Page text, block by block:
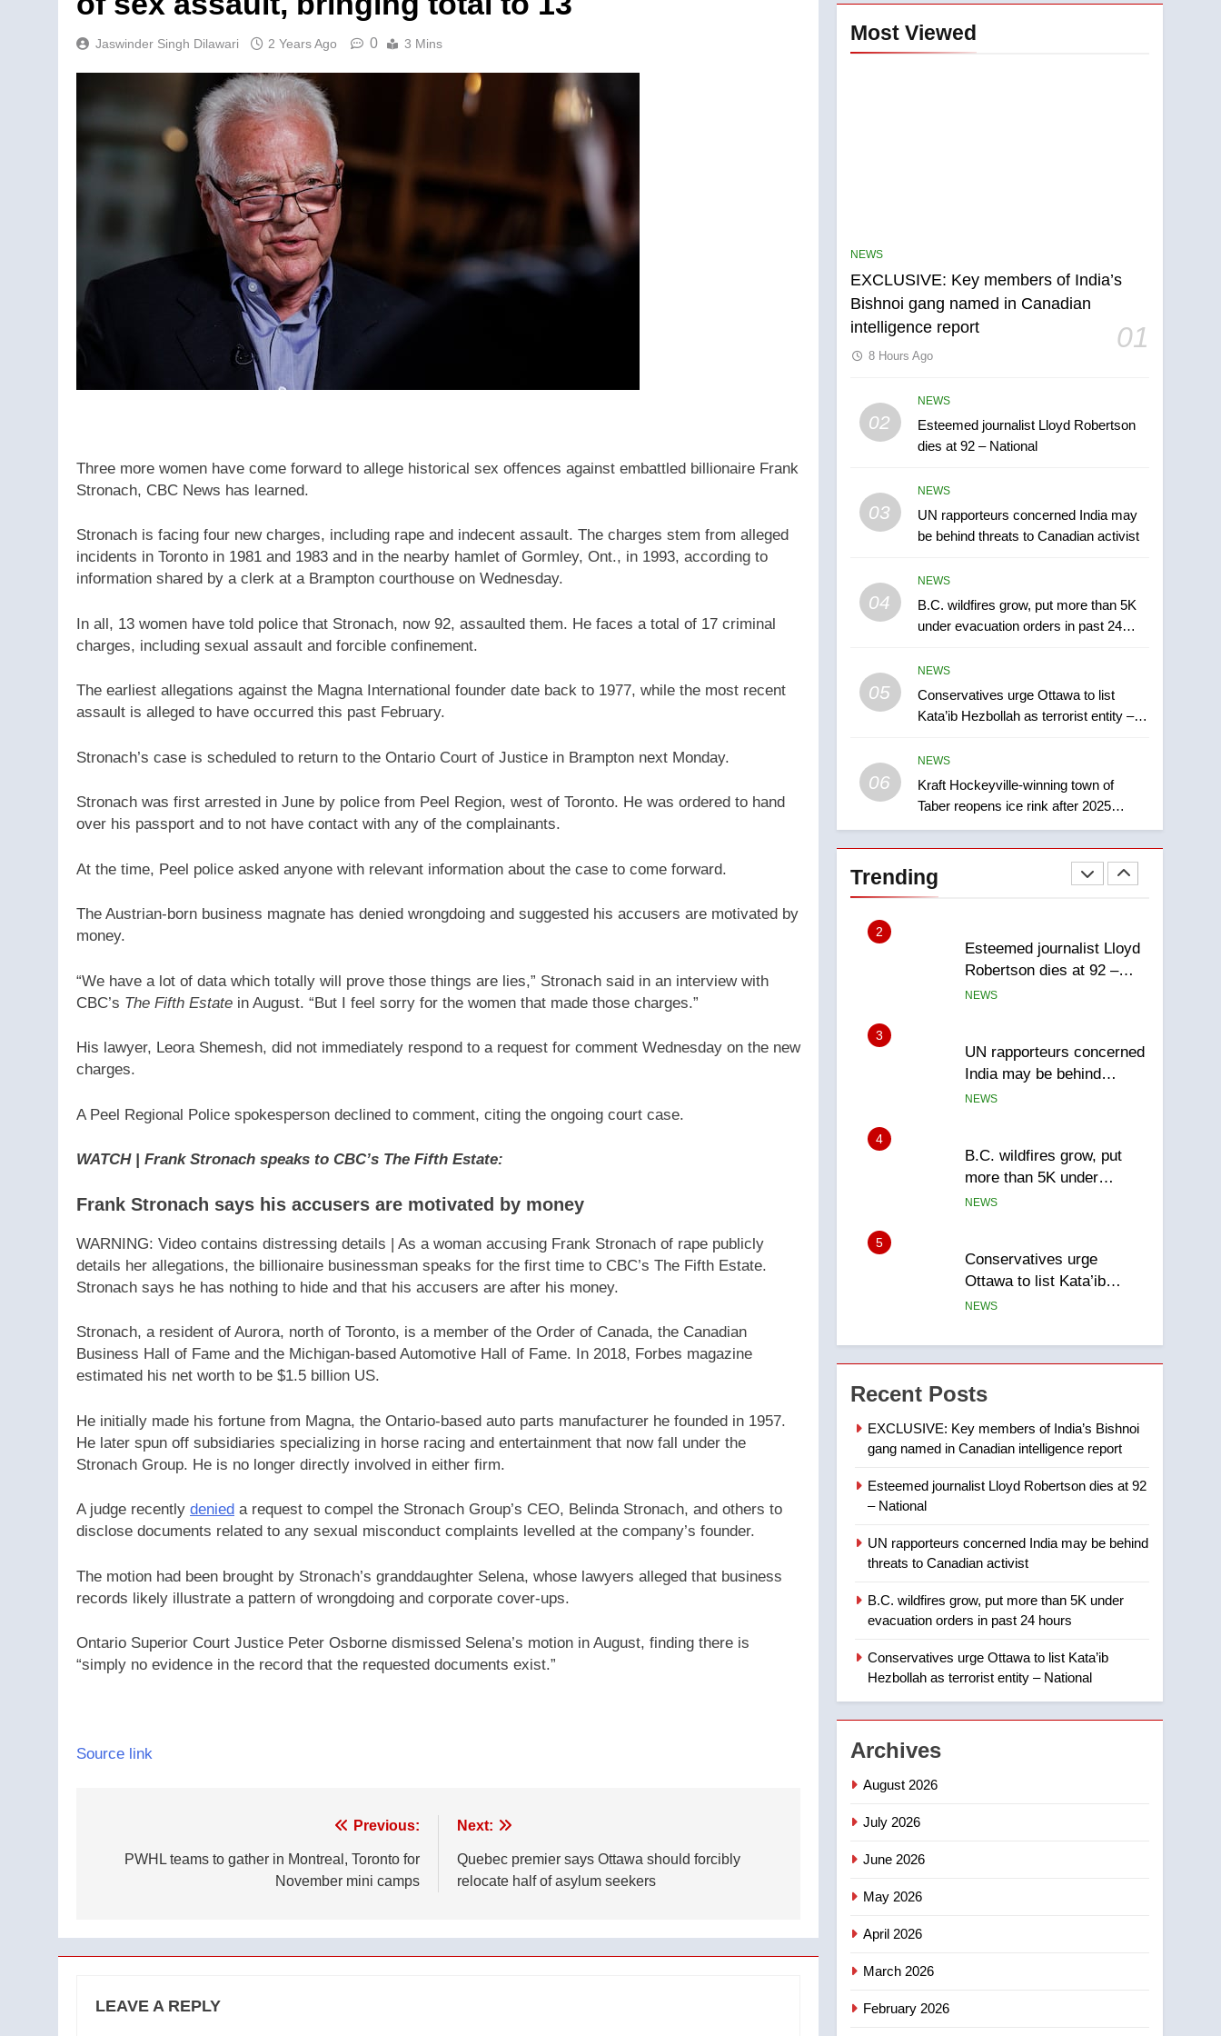
Jaswinder Singh Dilawari 2 Years Ago 0 3 Mins
Three more women have come forward to allege historical sex offences against embattled billionaire Frank
Stronach, CBC News has learned.
Stronach is facing four new charges, including rape and indecent assault. The charges stem from alleged
incidents in Toronto in 1981 and 1983 and in the nearby hamlet of Gormley, Ont., in 1993, according to
information shared by a clerk at a Brampton courthouse on Wednesday.
In all, 13 women have told police that Stronach, now 92, assaulted them. He faces a total of 17 criminal
charges, including sexual assault and forcible confinement.
The earliest allegations against the Magna International founder date back to 1977, while the most recent
assault is alleged to have occurred this past February.
Stronach’s case is scheduled to return to the Ontario Court of Justice in Brampton next Monday.
Stronach was first arrested in June by police from Peel Region, west of Toronto. He was ordered to hand
over his passport and to not have contact with any of the complainants.
At the time, Peel police asked anyone with relevant information about the case to come forward.
The Austrian-born business magnate has denied wrongdoing and suggested his accusers are motivated by
money.
“We have a lot of data which totally will prove those things are lies,” Stronach said in an interview with
CBC’s The Fifth Estate in August. “But I feel sorry for the women that made those charges.”
His lawyer, Leora Shemesh, did not immediately respond to a request for comment Wednesday on the new
charges.
A Peel Regional Police spokesperson declined to comment, citing the ongoing court case.
WATCH | Frank Stronach speaks to CBC’s The Fifth Estate:
Frank Stronach says his accusers are motivated by money
WARNING: Video contains distressing details | As a woman accusing Frank Stronach of rape publicly
details her allegations, the billionaire businessman speaks for the first time to CBC’s The Fifth Estate.
Stronach says he has nothing to hide and that his accusers are after his money.
Stronach, a resident of Aurora, north of Toronto, is a member of the Order of Canada, the Canadian
Business Hall of Fame and the Michigan-based Automotive Hall of Fame. In 2018, Forbes magazine
estimated his net worth to be $1.5 billion US.
He initially made his fortune from Magna, the Ontario-based auto parts manufacturer he founded in 1957.
He later spun off subsidiaries specializing in horse racing and entertainment that now fall under the
Stronach Group. He is no longer directly involved in either firm.
A judge recently denied a request to compel the Stronach Group’s CEO, Belinda Stronach, and others to
disclose documents related to any sexual misconduct complaints levelled at the company’s founder.
The motion had been brought by Stronach’s granddaughter Selena, whose lawyers alleged that business
records likely illustrate a pattern of wrongdoing and corporate cover-ups.
Ontario Superior Court Justice Peter Osborne dismissed Selena’s motion in August, finding there is
“simply no evidence in the record that the requested documents exist.”
Source link
navigation
Previous:
PWHL teams to gather in Montreal, Toronto for
November mini camps
Next:
Quebec premier says Ottawa should forcibly
relocate half of asylum seekers
LEAVE A REPLY
Most Viewed
NEWS
EXCLUSIVE: Key members of India’s
Bishnoi gang named in Canadian
intelligence report
01
8 Hours Ago
02
NEWS
Esteemed journalist Lloyd Robertson
dies at 92 – National
03
NEWS
UN rapporteurs concerned India may
be behind threats to Canadian activist
04
NEWS
B.C. wildfires grow, put more than 5K
under evacuation orders in past 24
05
NEWS
Conservatives urge Ottawa to list
Kata’ib Hezbollah as terrorist entity –
06
NEWS
Kraft Hockeyville-winning town of
Taber reopens ice rink after 2025
explosion
Trending
5
Conservatives urge
Ottawa to list Kata’ib
6
Kraft Hockeyville-winning
7
Tourism Kelowna urges
days – Okanagan
secondary suites will get
‘automatic approval’ –
Calgary
NEWS
1
EXCLUSIVE: Key
members of India’s
Bishnoi gang named in
2
Esteemed journalist Lloyd
Robertson dies at 92 –
National
NEWS
3
UN rapporteurs concerned
India may be behind
threats to Canadian
NEWS
4
B.C. wildfires grow, put
more than 5K under
evacuation orders in past
NEWS
5
Conservatives urge
Ottawa to list Kata’ib
Hezbollah as terrorist
NEWS
6
Kraft Hockeyville-winning
town of Taber reopens ice
rink after 2025 explosion
7
visitors not to judge the
Calgary maintains rules
for backyard suites but
secondary suites will get
Calgary
NEWS
1
EXCLUSIVE: Key
Bishnoi gang named in
NEWS
2
3
4
Recent Posts
EXCLUSIVE: Key members of India’s Bishnoi
gang named in Canadian intelligence report
Esteemed journalist Lloyd Robertson dies at 92
– National
UN rapporteurs concerned India may be behind
threats to Canadian activist
B.C. wildfires grow, put more than 5K under
evacuation orders in past 24 hours
Conservatives urge Ottawa to list Kata’ib
Hezbollah as terrorist entity – National
Archives
August 2026
July 2026
June 2026
May 2026
April 2026
March 2026
February 2026